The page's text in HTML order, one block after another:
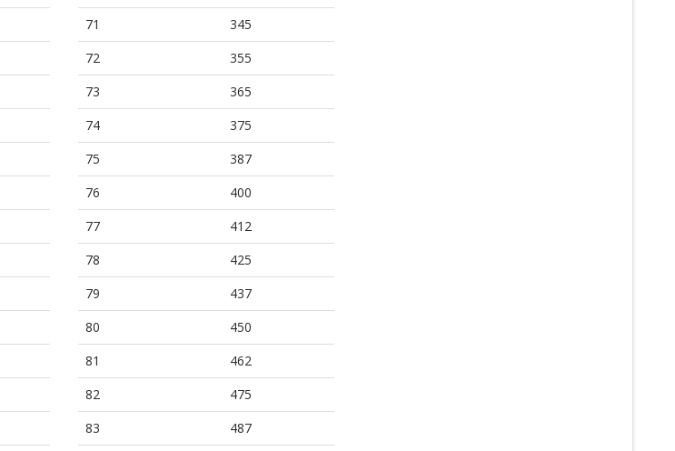
71
345
72
355
73
365
74
375
75
387
76
400
77
412
78
425
79
437
80
450
81
462
82
475
83
487